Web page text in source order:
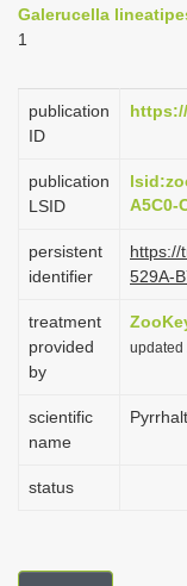
Galerucella
1
publication
ID
publication
LSID
A5C0-
persistent
identifier
https://
529A-
treatment
provided
by
updated
scientific
name
status